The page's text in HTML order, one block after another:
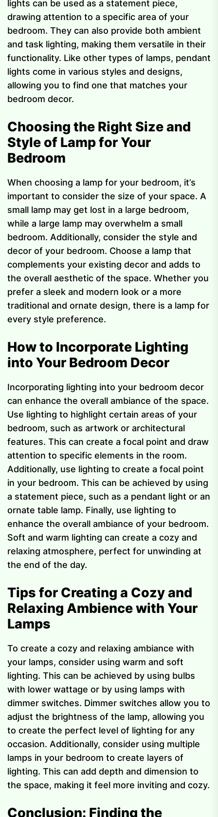
lights can be used as a statement piece,
drawing attention to a specific area of your
bedroom. They can also provide both ambient
and task lighting, making them versatile in their
functionality. Like other types of lamps, pendant
lights come in various styles and designs,
allowing you to find one that matches your
bedroom decor.
Choosing the Right Size and
Style of Lamp for Your
Bedroom
When choosing a lamp for your bedroom, it’s
important to consider the size of your space. A
small lamp may get lost in a large bedroom,
while a large lamp may overwhelm a small
bedroom. Additionally, consider the style and
decor of your bedroom. Choose a lamp that
complements your existing decor and adds to
the overall aesthetic of the space. Whether you
prefer a sleek and modern look or a more
traditional and ornate design, there is a lamp for
every style preference.
How to Incorporate Lighting
into Your Bedroom Decor
Incorporating lighting into your bedroom decor
can enhance the overall ambiance of the space.
Use lighting to highlight certain areas of your
bedroom, such as artwork or architectural
features. This can create a focal point and draw
attention to specific elements in the room.
Additionally, use lighting to create a focal point
in your bedroom. This can be achieved by using
a statement piece, such as a pendant light or an
ornate table lamp. Finally, use lighting to
enhance the overall ambiance of your bedroom.
Soft and warm lighting can create a cozy and
relaxing atmosphere, perfect for unwinding at
the end of the day.
Tips for Creating a Cozy and
Relaxing Ambience with Your
Lamps
To create a cozy and relaxing ambiance with
your lamps, consider using warm and soft
lighting. This can be achieved by using bulbs
with lower wattage or by using lamps with
dimmer switches. Dimmer switches allow you to
adjust the brightness of the lamp, allowing you
to create the perfect level of lighting for any
occasion. Additionally, consider using multiple
lamps in your bedroom to create layers of
lighting. This can add depth and dimension to
the space, making it feel more inviting and cozy.
Conclusion: Finding the